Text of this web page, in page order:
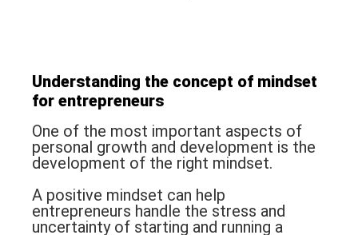
Understanding the concept of mindset
for entrepreneurs
One of the most important aspects of
personal growth and development is the
development of the right mindset.
A positive mindset can help
entrepreneurs handle the stress and
uncertainty of starting and running a